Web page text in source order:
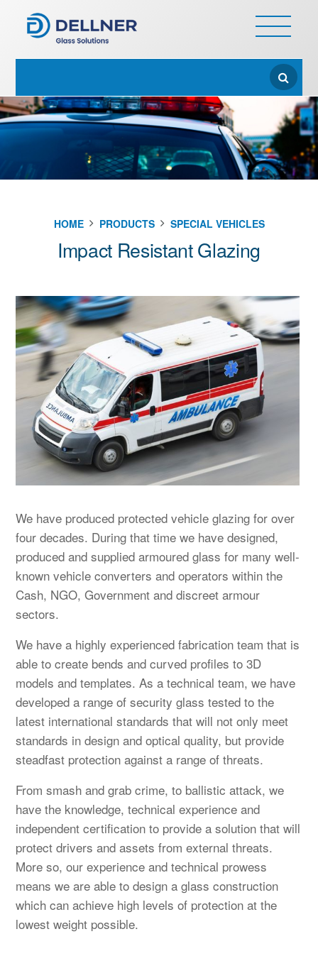
HOME PRODUCTS SPECIAL VEHICLES
Impact Resistant Glazing
We have produced protected vehicle glazing for over
four decades. During that time we have designed,
produced and supplied armoured glass for many well-
known vehicle converters and operators within the
Cash, NGO, Government and discreet armour
sectors.
We have a highly experienced fabrication team that is
able to create bends and curved profiles to 3D
models and templates. As a technical team, we have
developed a range of security glass tested to the
latest international standards that will not only meet
standards in design and optical quality, but provide
steadfast protection against a range of threats.
From smash and grab crime, to ballistic attack, we
have the knowledge, technical experience and
independent certification to provide a solution that will
protect drivers and assets from external threats.
More so, our experience and technical prowess
means we are able to design a glass construction
which can achieve high levels of protection at the
lowest weight possible.